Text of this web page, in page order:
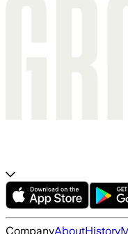
CompanyAboutHistory